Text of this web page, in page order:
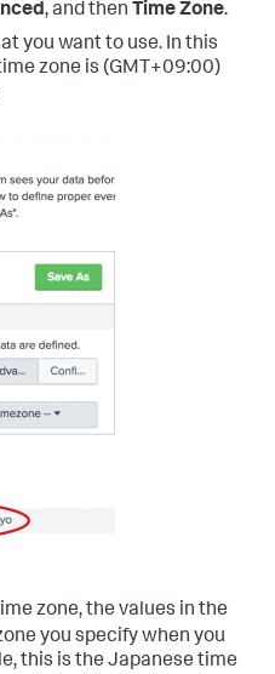
, and then Time Zone.
you want to use. In this
zone is (GMT+09:00)
zone, the values in the
you specify when you
this is the Japanese time